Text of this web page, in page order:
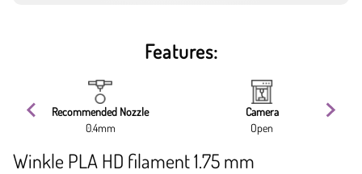
Features:
Recommended Nozzle
0.4mm
Camera
Open
Winkle PLA HD filament 1.75 mm